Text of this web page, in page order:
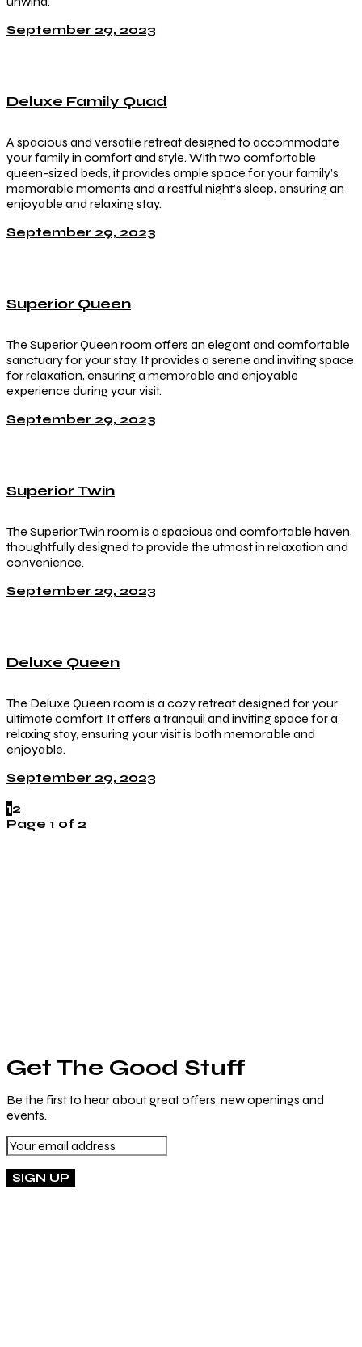
September 29, 2023
Deluxe Family Quad
A spacious and versatile retreat designed to accommodate
your family in comfort and style. With two comfortable
queen-sized beds, it provides ample space for your family’s
memorable moments and a restful night’s sleep, ensuring an
enjoyable and relaxing stay.
September 29, 2023
Superior Queen
The Superior Queen room offers an elegant and comfortable
sanctuary for your stay. It provides a serene and inviting space
for relaxation, ensuring a memorable and enjoyable
experience during your visit.
September 29, 2023
Superior Twin
The Superior Twin room is a spacious and comfortable haven,
thoughtfully designed to provide the utmost in relaxation and
convenience.
September 29, 2023
Deluxe Queen
The Deluxe Queen room is a cozy retreat designed for your
ultimate comfort. It offers a tranquil and inviting space for a
relaxing stay, ensuring your visit is both memorable and
enjoyable.
September 29, 2023
12
Page 1 of 2
Get The Good Stuff
Be the first to hear about great offers, new openings and
events.